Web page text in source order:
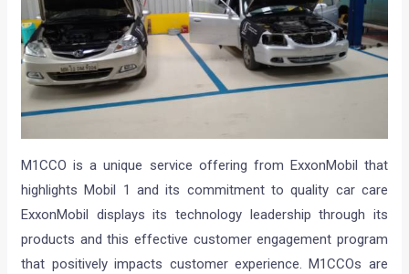
M1CCO is a unique service offering from ExxonMobil that
highlights Mobil 1 and its commitment to quality car care
ExxonMobil displays its technology leadership through its
products and this effective customer engagement program
that positively impacts customer experience. M1CCOs are